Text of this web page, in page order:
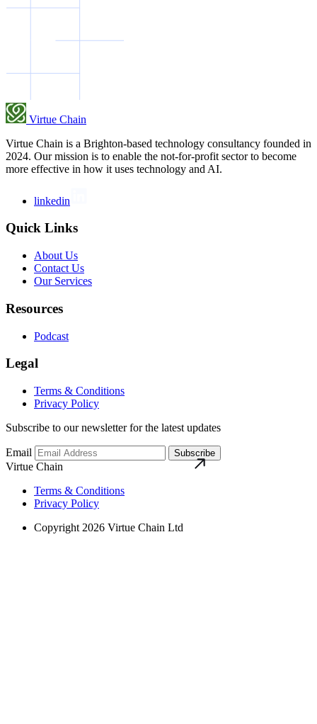
Virtue Chain
Virtue Chain is a Brighton-based technology consultancy founded in
2024. Our mission is to enable the not-for-profit sector to become
more effective in how it uses technology and AI.
linkedin
Quick Links
About Us
Contact Us
Our Services
Resources
Podcast
Legal
Terms & Conditions
Privacy Policy
Subscribe to our newsletter for the latest updates
Email Subscribe
Virtue Chain
Terms & Conditions
Privacy Policy
Copyright 2026 Virtue Chain Ltd